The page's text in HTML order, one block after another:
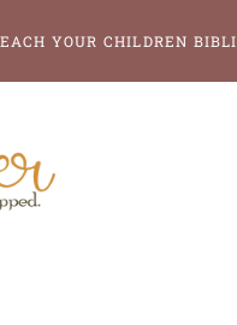
YOUR CHILDREN